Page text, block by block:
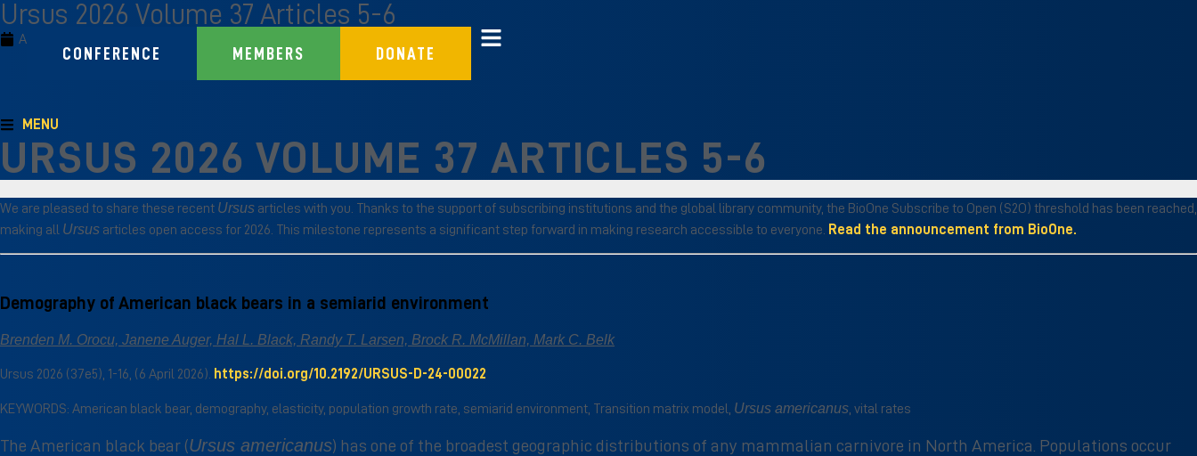
CONFERENCE MEMBERS DONATE
Ursus 2026 Volume 37 Articles 5-6
April 12, 2026
MENU
URSUS 2026 VOLUME 37 ARTICLES 5-6
We are pleased to share these recent Ursus articles with you. Thanks to the support of subscribing institutions and the global library community, the BioOne Subscribe to Open (S2O) threshold has been reached,
making all Ursus articles open access for 2026. This milestone represents a significant step forward in making research accessible to everyone. Read the announcement from BioOne.
Demography of American black bears in a semiarid environment
Brenden M. Orocu, Janene Auger, Hal L. Black, Randy T. Larsen, Brock R. McMillan, Mark C. Belk
Ursus 2026 (37e5), 1-16, (6 April 2026). https://doi.org/10.2192/URSUS-D-24-00022
KEYWORDS: American black bear, demography, elasticity, population growth rate, semiarid environment, Transition matrix model, Ursus americanus , vital rates
The American black bear (Ursus americanus) has one of the broadest geographic distributions of any mammalian carnivore in North America. Populations occur